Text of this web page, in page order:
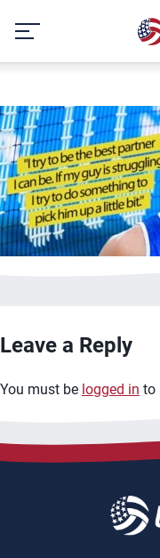
content
January 2, 2021
Leave a Reply
You must be logged in to